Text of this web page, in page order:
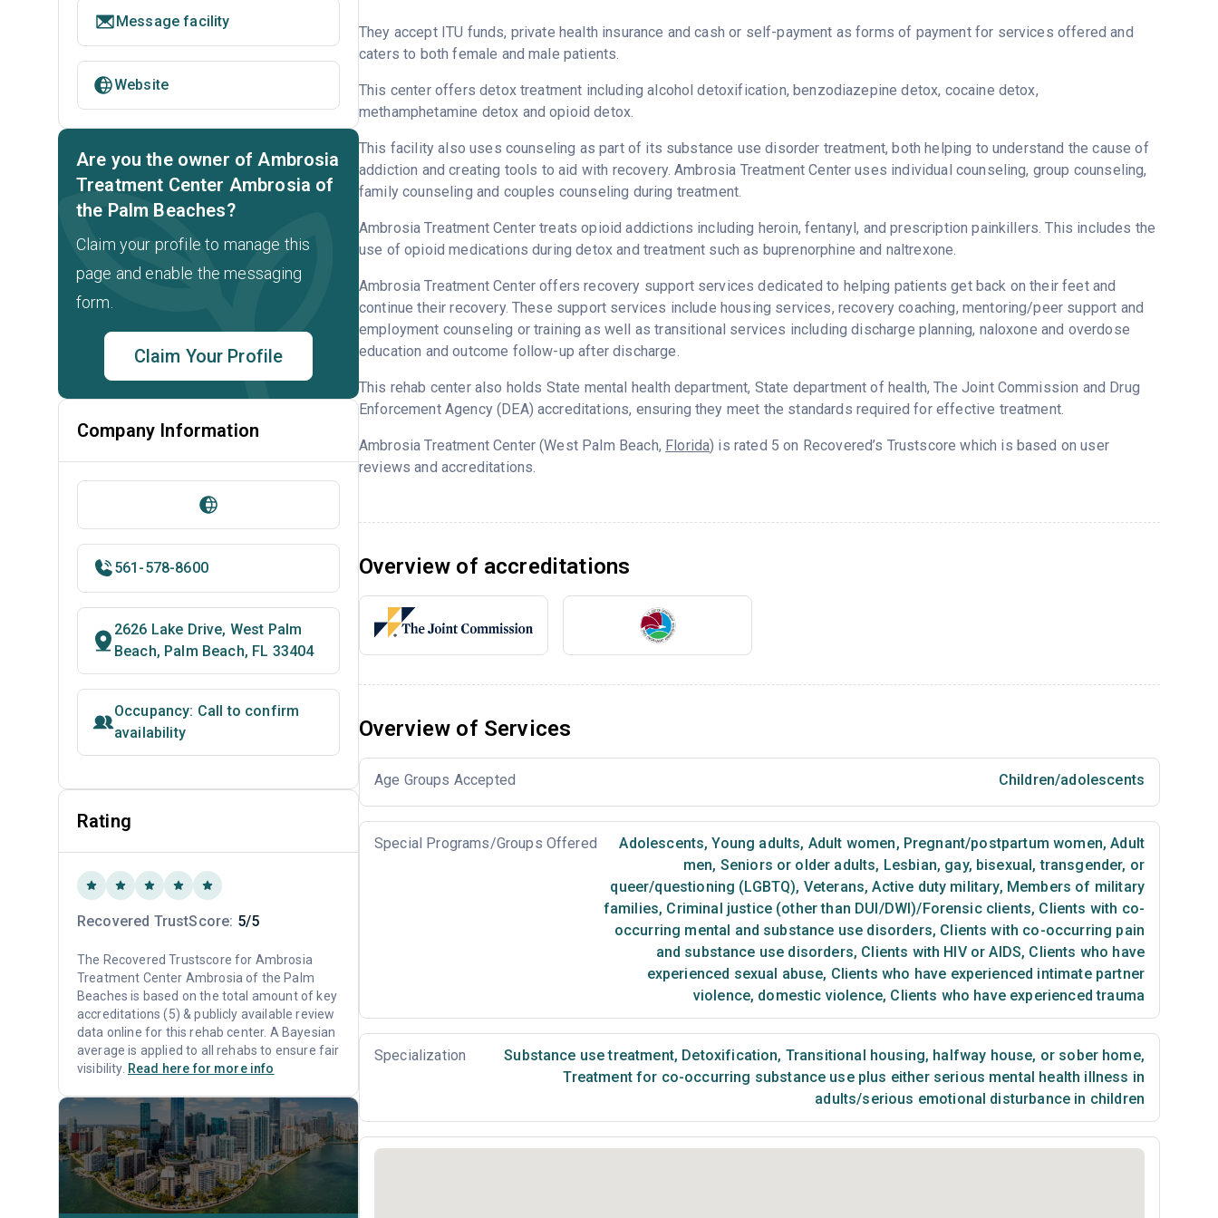
They accept ITU funds, private health insurance and cash or self-payment as forms of payment for services offered and
caters to both female and male patients.
This center offers detox treatment including alcohol detoxification, benzodiazepine detox, cocaine detox,
methamphetamine detox and opioid detox.
This facility also uses counseling as part of its substance use disorder treatment, both helping to understand the cause of
addiction and creating tools to aid with recovery. Ambrosia Treatment Center uses individual counseling, group counseling,
family counseling and couples counseling during treatment.
Ambrosia Treatment Center treats opioid addictions including heroin, fentanyl, and prescription painkillers. This includes the
use of opioid medications during detox and treatment such as buprenorphine and naltrexone.
Ambrosia Treatment Center offers recovery support services dedicated to helping patients get back on their feet and
continue their recovery. These support services include housing services, recovery coaching, mentoring/peer support and
employment counseling or training as well as transitional services including discharge planning, naloxone and overdose
education and outcome follow-up after discharge.
This rehab center also holds State mental health department, State department of health, The Joint Commission and Drug
Enforcement Agency (DEA) accreditations, ensuring they meet the standards required for effective treatment.
Ambrosia Treatment Center (West Palm Beach, Florida) is rated 5 on Recovered’s Trustscore which is based on user
reviews and accreditations.
Overview of accreditations
Overview of Services
Age Groups Accepted Children/adolescents
Special Programs/Groups Offered Adolescents, Young adults, Adult women, Pregnant/postpartum women, Adult
men, Seniors or older adults, Lesbian, gay, bisexual, transgender, or
queer/questioning (LGBTQ), Veterans, Active duty military, Members of military
families, Criminal justice (other than DUI/DWI)/Forensic clients, Clients with co-
occurring mental and substance use disorders, Clients with co-occurring pain
and substance use disorders, Clients with HIV or AIDS, Clients who have
experienced sexual abuse, Clients who have experienced intimate partner
violence, domestic violence, Clients who have experienced trauma
Specialization Substance use treatment, Detoxification, Transitional housing, halfway house, or sober home,
Treatment for co-occurring substance use plus either serious mental health illness in
adults/serious emotional disturbance in children
Message facility
Website
Are you the owner of Ambrosia
Treatment Center Ambrosia of
the Palm Beaches?
Claim your profile to manage this
page and enable the messaging
form.
Claim Your Profile
Company Information
561-578-8600
2626 Lake Drive, West Palm
Beach, Palm Beach, FL 33404
Occupancy: Call to confirm
availability
Rating
Recovered TrustScore: 5/5
The Recovered Trustscore for Ambrosia
Treatment Center Ambrosia of the Palm
Beaches is based on the total amount of key
accreditations (5) & publicly available review
data online for this rehab center. A Bayesian
average is applied to all rehabs to ensure fair
visibility. Read here for more info